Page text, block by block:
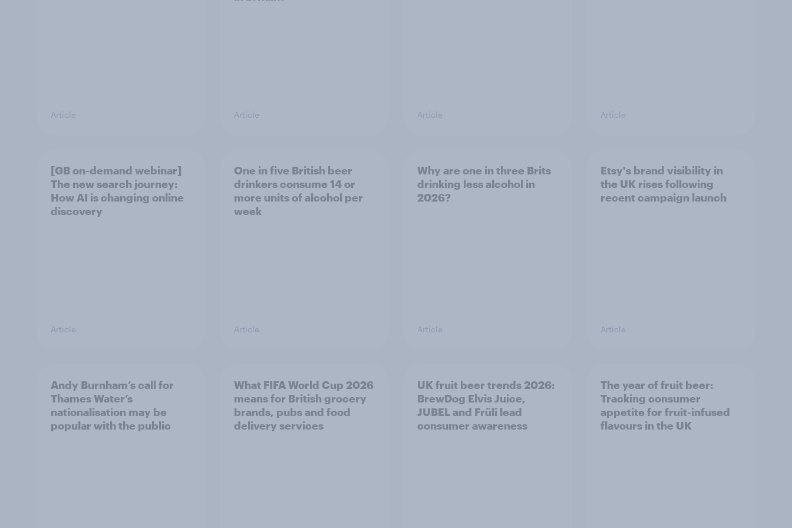
Article Article Article Article
[GB on-demand webinar]
The new search journey:
How AI is changing online
discovery
Article
One in five British beer
drinkers consume 14 or
more units of alcohol per
week
Article
Why are one in three Brits
drinking less alcohol in
2026?
Article
Etsy's brand visibility in
the UK rises following
recent campaign launch
Article
Andy Burnham’s call for
Thames Water’s
nationalisation may be
popular with the public
What FIFA World Cup 2026
means for British grocery
brands, pubs and food
delivery services
UK fruit beer trends 2026:
BrewDog Elvis Juice,
JUBEL and Früli lead
consumer awareness
The year of fruit beer:
Tracking consumer
appetite for fruit-infused
flavours in the UK